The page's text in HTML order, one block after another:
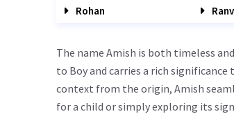
Rohan
The name Amish is both timeless
to Boy and carries a rich
context from the origin, Amish
for a child or simply exploring its